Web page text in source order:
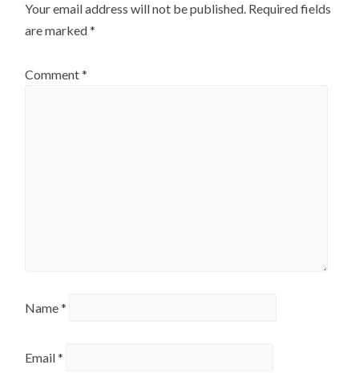
Your email address will not be published. Required fields
are marked*
Comment*
Name*
Email*